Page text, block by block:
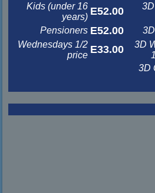
Kids (under 16
years) E52.00
Pensioners E52.00
Wednesdays 1/2
price E33.00
3D
3D